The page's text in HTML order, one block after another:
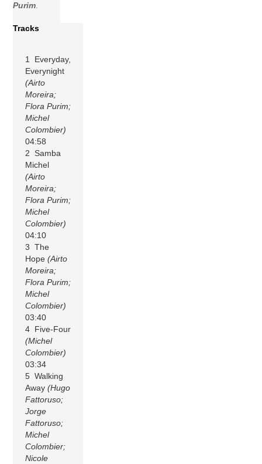
Purim.
Tracks
1 Everyday,
Everynight
(Airto
Moreira;
Flora Purim;
Michel
Colombier)
04:58
2 Samba
Michel
(Airto
Moreira;
Flora Purim;
Michel
Colombier)
04:10
3 The
Hope(Airto
Moreira;
Flora Purim;
Michel
Colombier)
03:40
4 Five-Four
(Michel
Colombier)
03:34
5 Walking
Away(Hugo
Fattoruso;
Jorge
Fattoruso;
Michel
Colombier;
Nicole